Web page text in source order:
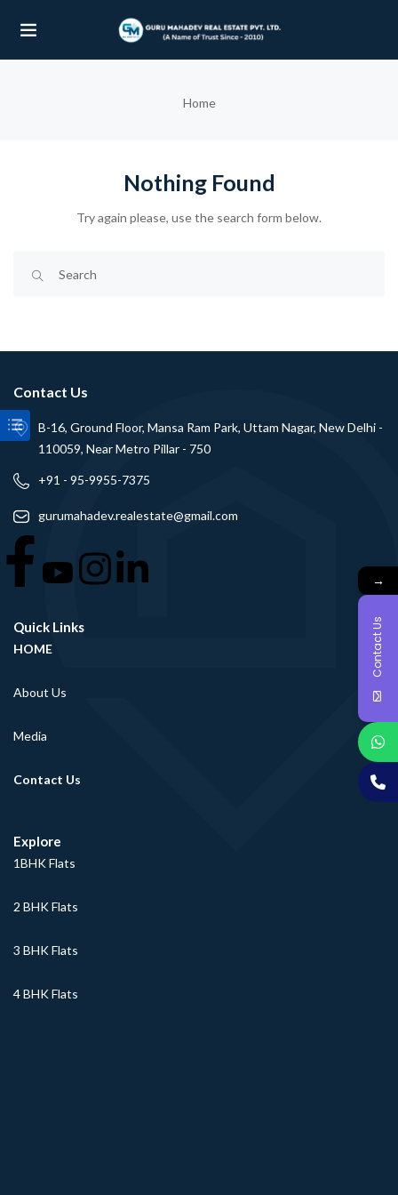
Home
Nothing Found
Try again please, use the search form below.
Contact Us
B-16, Ground Floor, Mansa Ram Park, Uttam Nagar, New Delhi -
110059, Near Metro Pillar - 750
+91 - 95-9955-7375
gurumahadev.realestate@gmail.com
Quick Links
HOME
About Us
Media
Contact Us
Explore
1BHK Flats
2 BHK Flats
3 BHK Flats
4 BHK Flats
→
Contact Us